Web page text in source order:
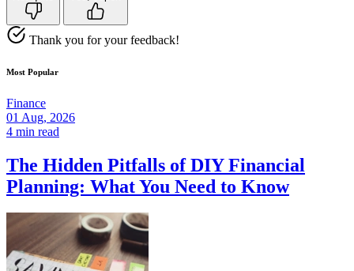
Thank you for your feedback!
Most Popular
Finance
01 Aug, 2026
4 min read
The Hidden Pitfalls of DIY Financial
Planning: What You Need to Know